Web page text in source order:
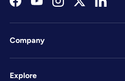
FacebookYouTubeInstagramTwitterLinkedIn
Company
Explore